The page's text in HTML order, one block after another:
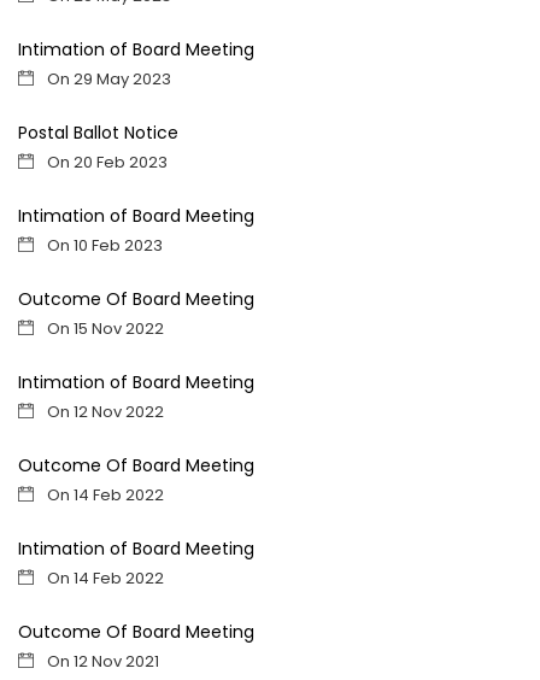
Intimation of Board Meeting
On 29 May 2023
Postal Ballot Notice
On 20 Feb 2023
Intimation of Board Meeting
On 10 Feb 2023
Outcome Of Board Meeting
On 15 Nov 2022
Intimation of Board Meeting
On 12 Nov 2022
Outcome Of Board Meeting
On 14 Feb 2022
Intimation of Board Meeting
On 14 Feb 2022
Outcome Of Board Meeting
On 12 Nov 2021